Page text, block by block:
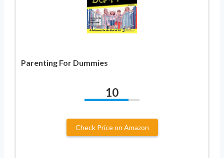
Parenting For Dummies
10
Check Price on Amazon